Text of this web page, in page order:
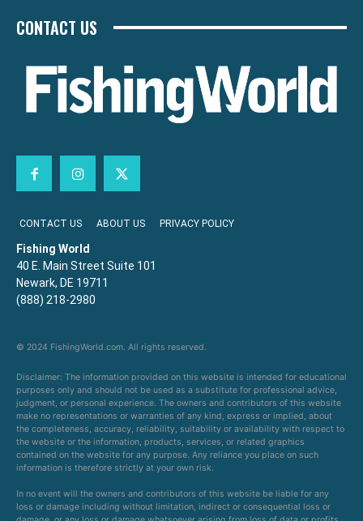
CONTACT US
CONTACT US ABOUT US PRIVACY POLICY
Fishing World
40 E. Main Street Suite 101
Newark, DE 19711
(888) 218-2980
© 2024 FishingWorld.com. All rights reserved.
Disclaimer: The information provided on this website is intended for educational
purposes only and should not be used as a substitute for professional advice,
judgment, or personal experience. The owners and contributors of this website
make no representations or warranties of any kind, express or implied, about
the completeness, accuracy, reliability, suitability or availability with respect to
the website or the information, products, services, or related graphics
contained on the website for any purpose. Any reliance you place on such
information is therefore strictly at your own risk.
In no event will the owners and contributors of this website be liable for any
loss or damage including without limitation, indirect or consequential loss or